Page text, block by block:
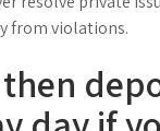
from violations.